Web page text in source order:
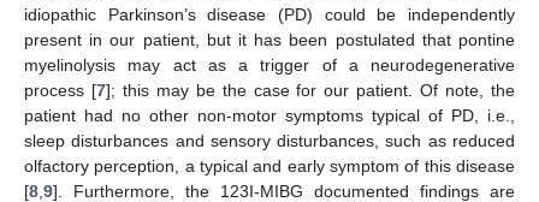
idiopathic Parkinson’s disease (PD) could be independently
present in our patient, but it has been postulated that pontine
myelinolysis may act as a trigger of a neurodegenerative
process [7]; this may be the case for our patient. Of note, the
patient had no other non-motor symptoms typical of PD, i.e.,
sleep disturbances and sensory disturbances, such as reduced
olfactory perception, a typical and early symptom of this disease
[8 9]. Furthermore, the 123I-MIBG documented findings are